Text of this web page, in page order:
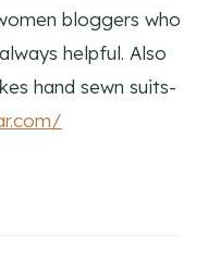
bloggers who
helpful. Also
hand sewn suits-